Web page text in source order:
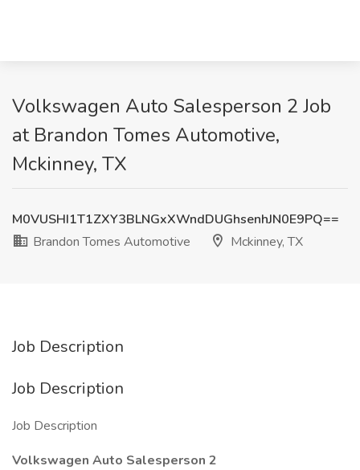
Volkswagen Auto Salesperson 2 Job
at Brandon Tomes Automotive,
Mckinney, TX
M0VUSHI1T1ZXY3BLNGxXWndDUGhsenhJN0E9PQ==
Brandon Tomes Automotive
Mckinney, TX
Job Description
Job Description
Job Description
Volkswagen Auto Salesperson 2